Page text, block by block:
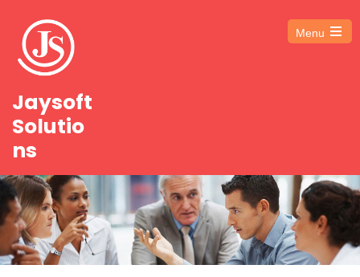
Jaysoft
Solutio
ns
Menu
Open